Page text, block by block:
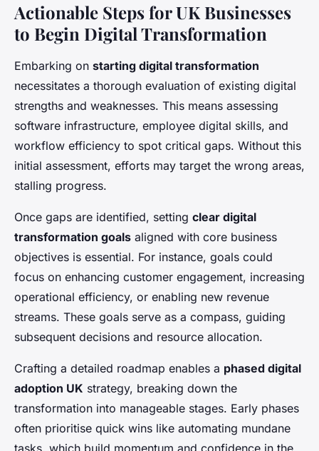
Actionable Steps for UK Businesses
to Begin Digital Transformation
Embarking on starting digital transformation
necessitates a thorough evaluation of existing digital
strengths and weaknesses. This means assessing
software infrastructure, employee digital skills, and
workflow efficiency to spot critical gaps. Without this
initial assessment, efforts may target the wrong areas,
stalling progress.
Once gaps are identified, setting clear digital
transformation goals aligned with core business
objectives is essential. For instance, goals could
focus on enhancing customer engagement, increasing
operational efficiency, or enabling new revenue
streams. These goals serve as a compass, guiding
subsequent decisions and resource allocation.
Crafting a detailed roadmap enables a phased digital
adoption UK strategy, breaking down the
transformation into manageable stages. Early phases
often prioritise quick wins like automating mundane